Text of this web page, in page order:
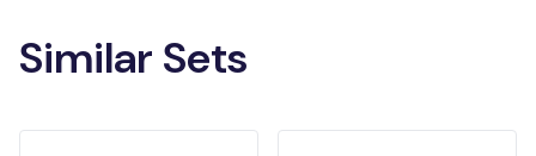
Similar Sets